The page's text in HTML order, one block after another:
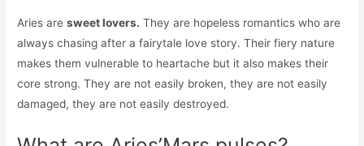
Aries aresweet lovers. They are hopeless romantics who are
always chasing after a fairytale love story. Their fiery nature
makes them vulnerable to heartache but it also makes their
core strong. They are not easily broken, they are not easily
damaged, they are not easily destroyed.